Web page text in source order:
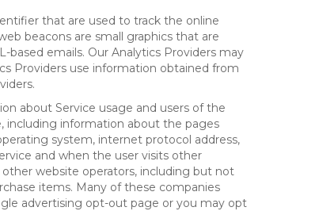
that are used to track the online
beacons are small graphics that are
emails. Our Analytics Providers may
Providers use information obtained from
about Service usage and users of the
including information about the pages
system, internet protocol address,
and when the user visits other
website operators, including but not
items. Many of these companies
advertising opt-out page or you may opt